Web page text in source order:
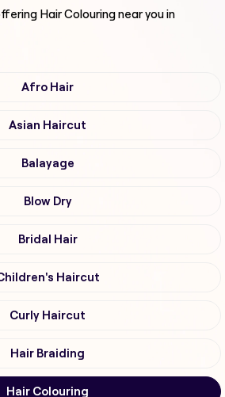
Hair Colouringnear you in
Afro Hair
Asian Haircut
Balayage
Blow Dry
Bridal Hair
Haircut
Curly Haircut
Hair Braiding
Hair Colouring